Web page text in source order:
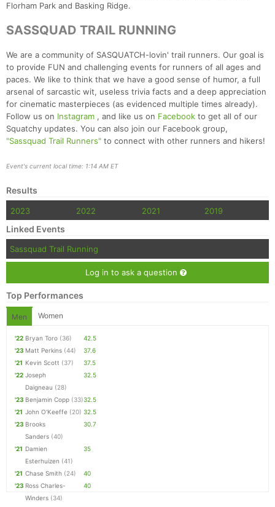
Florham Park and Basking Ridge.
SASSQUAD TRAIL RUNNING
We are a community of SASQUATCH-lovin' trail runners. Our goal is
to provide FUN and challenging events for runners of all ages and
paces. We like to think that we have a good sense of humor, a full
arsenal of sarcastic wit, useless trivia facts and a deep appreciation
for cinematic masterpieces (as evidenced multiple times already).
Follow us on Instagram , and like us on Facebook to get all of our
Squatchy updates. You can also join our Facebook group,
"Sassquad Trail Runners" to connect with other runners and hikers!
Event's current local time: 1:14 AM ET
Results
2023 2022 2021 2019
Linked Events
Sassquad Trail Running
Log in to ask a question
Top Performances
Men Women
'22 Bryan Toro (36)
42.5
'23 Matt Perkins (44)
37.6
'21 Kevin Scott (37)
37.5
'22 Joseph
Daigneau (28)
32.5
'23 Benjamin Copp (33)32.5
'21 John O'Keeffe (20) 32.5
'23 Brooks
Sanders (40)
30.7
'21 Damien
Esterhuizen (41)
35
'21 Chase Smith (24)
40
'23 Ross Charles-
Winders (34)
40